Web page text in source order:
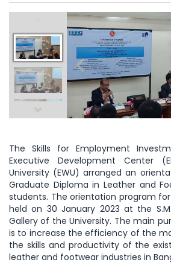
The Skills for Employment
Executive Development Center
University (EWU) arranged an
Graduate Diploma in Leather and
students. The orientation program
held on 30 January 2023 at the
Gallery of the University. The main
is to increase the efficiency of the
the skills and productivity of the
leather and footwear industries in